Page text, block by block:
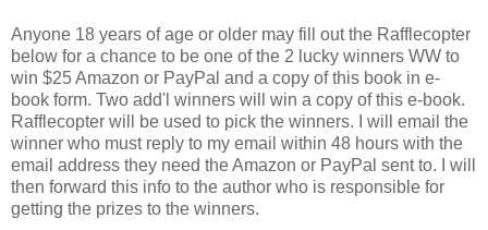
Anyone 18 years of age or older may fill out the Rafflecopter
below for a chance to be one of the 2 lucky winners WW to
win $25 Amazon or PayPal and a copy of this book in e-
book form. Two add'l winners will win a copy of this e-book.
Rafflecopter will be used to pick the winners. I will email the
winner who must reply to my email within 48 hours with the
email address they need the Amazon or PayPal sent to. I will
then forward this info to the author who is responsible for
getting the prizes to the winners.